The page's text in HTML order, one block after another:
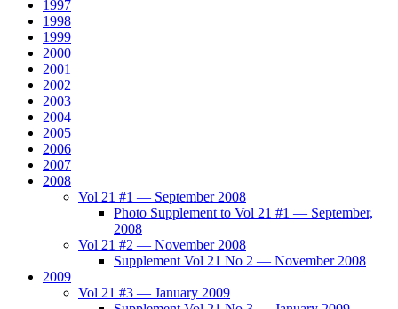
1997
1998
1999
2000
2001
2002
2003
2004
2005
2006
2007
2008
Vol 21 #1 — September 2008
Photo Supplement to Vol 21 #1 — September,
2008
Vol 21 #2 — November 2008
Supplement Vol 21 No 2 — November 2008
2009
Vol 21 #3 — January 2009